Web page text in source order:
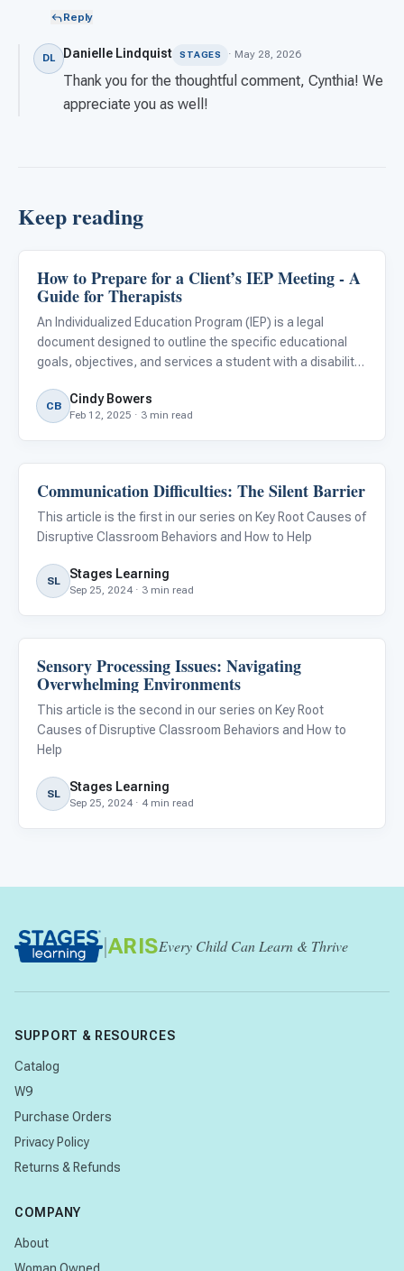
Reply
DL Danielle Lindquist STAGES · May 28, 2026
Thank you for the thoughtful comment, Cynthia! We
appreciate you as well!
Keep reading
Classroom Strategies
How to Prepare for a Client’s IEP Meeting - A
Guide for Therapists
An Individualized Education Program (IEP) is a legal
document designed to outline the specific educational
goals, objectives, and services a student with a disability
United States, this process is governed by the Indivi
CB Cindy Bowers
Feb 12, 2025 · 3 min read
Classroom Strategies
Communication Difficulties: The Silent Barrier
This article is the first in our series on Key Root Causes of
Disruptive Classroom Behaviors and How to Help
SL Stages Learning
Sep 25, 2024 · 3 min read
Classroom Strategies
Sensory Processing Issues: Navigating
Overwhelming Environments
This article is the second in our series on Key Root
Causes of Disruptive Classroom Behaviors and How to
Help
SL Stages Learning
Sep 25, 2024 · 4 min read
| ARISEvery Child Can Learn & Thrive
SUPPORT & RESOURCES
Catalog
W9
Purchase Orders
Privacy Policy
Returns & Refunds
COMPANY
About